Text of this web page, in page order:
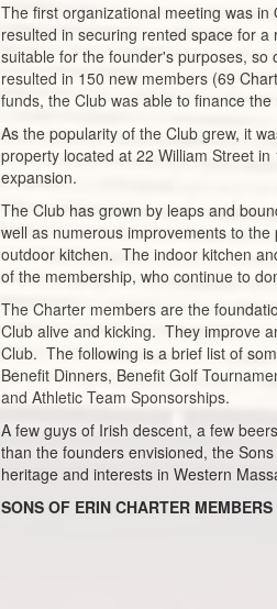
The first organizational meeting was
resulted in securing rented space for
suitable for the founder's purposes,
resulted in 150 new members (69
funds, the Club was able to finance
As the popularity of the Club grew, it
property located at 22 William Street
expansion.
The Club has grown by leaps and
well as numerous improvements to
outdoor kitchen. The indoor kitchen
of the membership, who continue to
The Charter members are the
Club alive and kicking. They improve
Club. The following is a brief list of
Benefit Dinners, Benefit Golf
and Athletic Team Sponsorships.
A few guys of Irish descent, a few
than the founders envisioned, the
heritage and interests in Western
SONS OF ERIN CHARTER MEMBERS